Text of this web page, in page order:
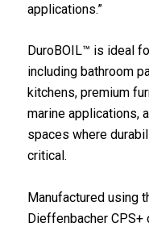
applications.”
DuroBOIL™ is ideal
including bathroom
kitchens, premium
marine applications,
spaces where
critical.
Manufactured using
Dieffenbacher CPS+